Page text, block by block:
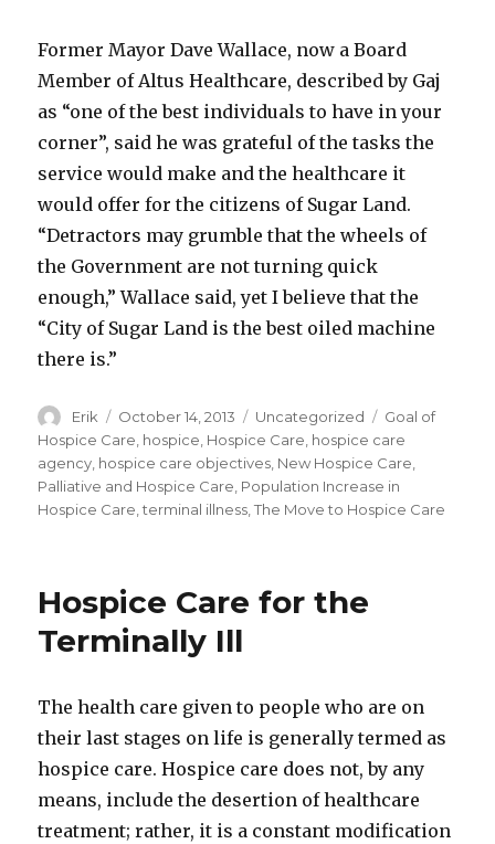
Former Mayor Dave Wallace, now a Board
Member of Altus Healthcare, described by Gaj
as “one of the best individuals to have in your
corner”, said he was grateful of the tasks the
service would make and the healthcare it
would offer for the citizens of Sugar Land.
“Detractors may grumble that the wheels of
the Government are not turning quick
enough,” Wallace said, yet I believe that the
“City of Sugar Land is the best oiled machine
there is.”
Author
Erik
Posted
on
October 14, 2013 Categories
Uncategorized Tags
Goal of
Hospice Care hospice Hospice Care hospice care
agency hospice care objectives New Hospice Care
Palliative and Hospice Care Population Increase in
Hospice Care ,terminal illness ,The Move to Hospice Care
Hospice Care for the
Terminally Ill
The health care given to people who are on
their last stages on life is generally termed as
hospice care. Hospice care does not, by any
means, include the desertion of healthcare
treatment; rather, it is a constant modification